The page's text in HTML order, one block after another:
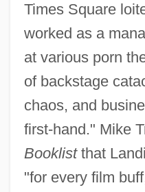
Times Square
worked as a
at various porn
of backstage
chaos, and
first-hand." Mike
Booklistthat
"for every film